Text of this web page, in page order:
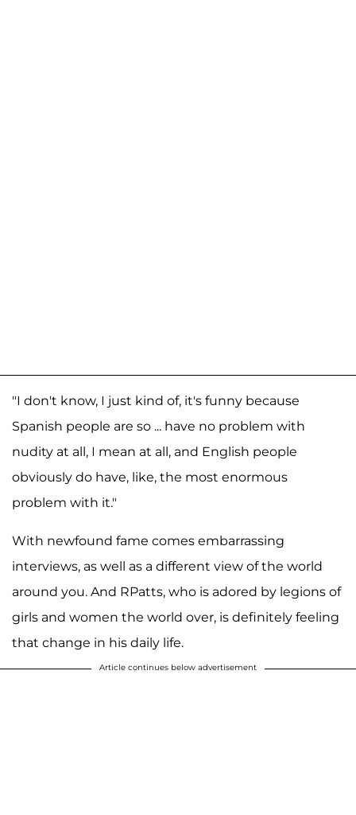
"I don't know, I just kind of, it's funny because
Spanish people are so ... have no problem with
nudity at all, I mean at all, and English people
obviously do have, like, the most enormous
problem with it."
With newfound fame comes embarrassing
interviews, as well as a different view of the world
around you. And RPatts, who is adored by legions of
girls and women the world over, is definitely feeling
that change in his daily life.
Article continues below advertisement